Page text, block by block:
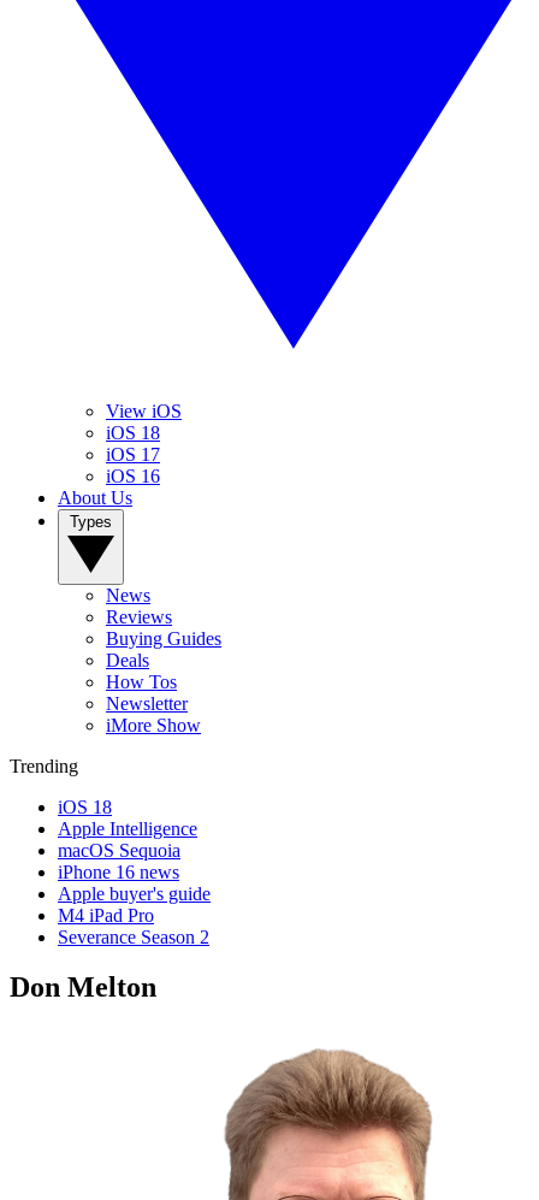
View iOS
iOS 18
iOS 17
iOS 16
About Us
News
Reviews
Buying Guides
Deals
How Tos
Newsletter
iMore Show
Trending
iOS 18
Apple Intelligence
macOS Sequoia
iPhone 16 news
Apple buyer's guide
M4 iPad Pro
Severance Season 2
Don Melton